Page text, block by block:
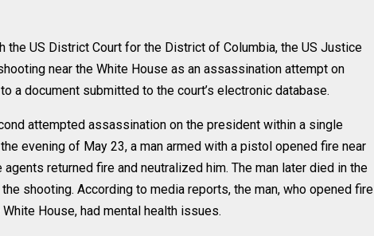
the US District Court for the District of Columbia, the US Justice
near the White House as an assassination attempt on
a document submitted to the court’s electronic database.
attempted assassination on the president within a single
evening of May 23, a man armed with a pistol opened fire near
returned fire and neutralized him. The man later died in the
shooting. According to media reports, the man, who opened fire
House, had mental health issues.